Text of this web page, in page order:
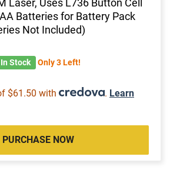
Laser, Uses L736 Button Cell
Batteries for Battery Pack
Not Included)
In Stock Only 3 Left!
$61.50 with . Learn
PURCHASE NOW